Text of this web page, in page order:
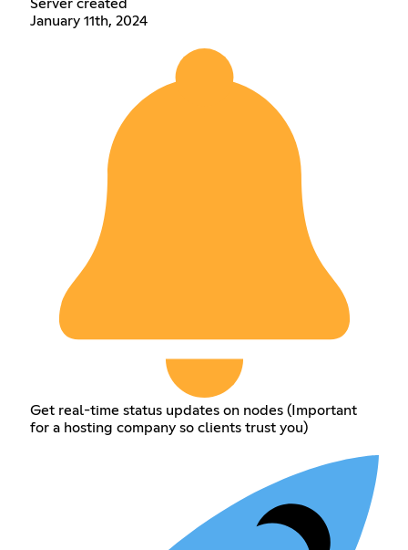
Server created
January 11th, 2024
Get real-time status updates on nodes (Important
for a hosting company so clients trust you)